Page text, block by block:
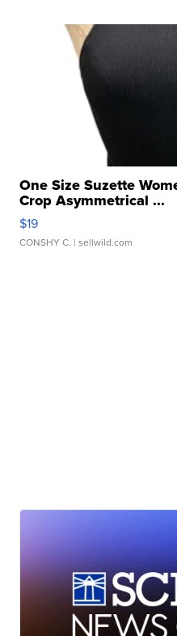
One Size Suzette
Crop Asymmetrical ...
$19
CONSHY C. | sellwild.com